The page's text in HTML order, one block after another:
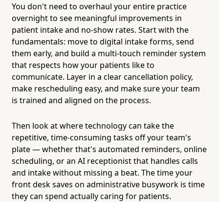
You don't need to overhaul your entire practice
overnight to see meaningful improvements in
patient intake and no-show rates. Start with the
fundamentals: move to digital intake forms, send
them early, and build a multi-touch reminder system
that respects how your patients like to
communicate. Layer in a clear cancellation policy,
make rescheduling easy, and make sure your team
is trained and aligned on the process.
Then look at where technology can take the
repetitive, time-consuming tasks off your team's
plate — whether that's automated reminders, online
scheduling, or an AI receptionist that handles calls
and intake without missing a beat. The time your
front desk saves on administrative busywork is time
they can spend actually caring for patients.